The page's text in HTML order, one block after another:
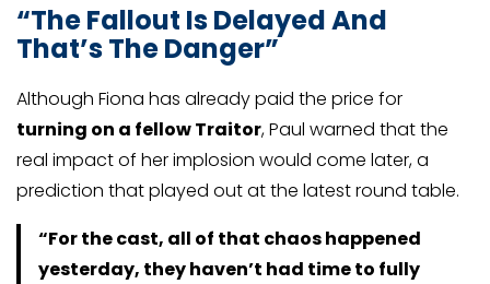
“The Fallout Is Delayed And
That’s The Danger”
Although Fiona has already paid the price for
turning on a fellow Traitor, Paul warned that the
real impact of her implosion would come later, a
prediction that played out at the latest round table.
“For the cast, all of that chaos happened
yesterday, they haven’t had time to fully